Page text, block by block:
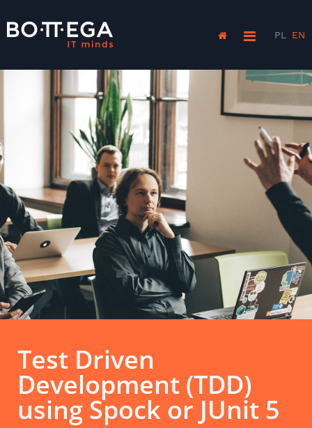
PL EN
Test Driven
Development (TDD)
using Spock or JUnit 5